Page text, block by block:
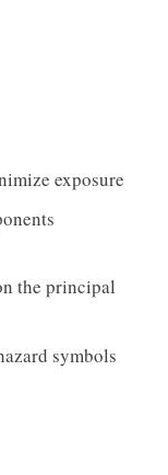
exposure
the principal
symbols